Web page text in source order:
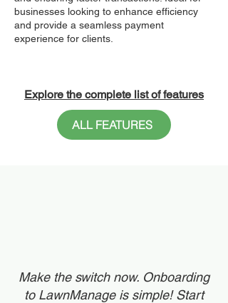
businesses looking to enhance efficiency
and provide a seamless payment
experience for clients.
Explore the complete list of features
ALL FEATURES
Make the switch now. Onboarding
to LawnManage is simple! Start